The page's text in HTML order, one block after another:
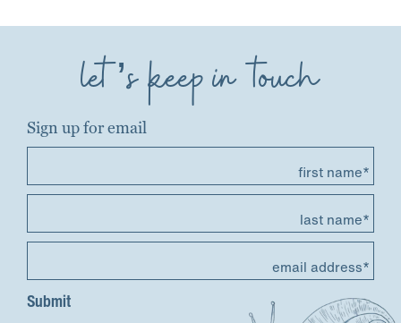
let’s keep in touch
Sign up for email
first name*
last name*
email address*